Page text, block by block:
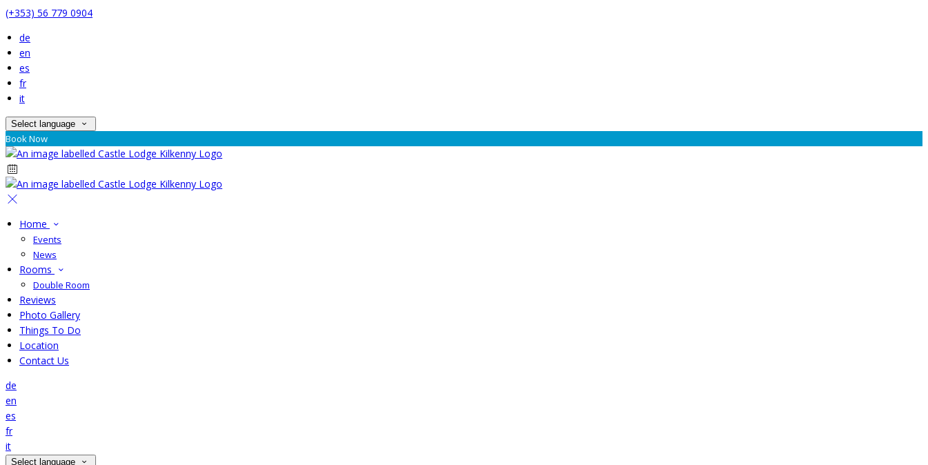
(+353) 56 779 0904
de
en
es
fr
it
Select language
Book Now
Home
Events
News
Rooms
Double Room
Reviews
Photo Gallery
Things To Do
Location
Contact Us
de
en
es
fr
it
Select language